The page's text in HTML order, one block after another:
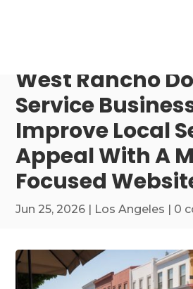
West Rancho
Service
Improve Local
Appeal With A
Focused
Jun 25, 2026 | Los Angeles | 0